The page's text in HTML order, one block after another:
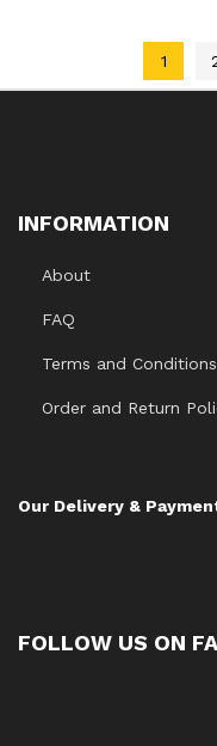
1
INFORMATION
About
FAQ
Terms and Conditions
Order and Return
Our Delivery &
FOLLOW US ON